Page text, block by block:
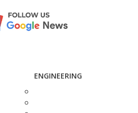
ENGINEERING